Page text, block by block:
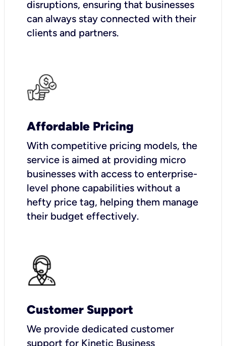
disruptions, ensuring that businesses
can always stay connected with their
clients and partners.
Affordable Pricing
With competitive pricing models, the
service is aimed at providing micro
businesses with access to enterprise-
level phone capabilities without a
hefty price tag, helping them manage
their budget effectively.
Customer Support
We provide dedicated customer
support for Kinetic Business